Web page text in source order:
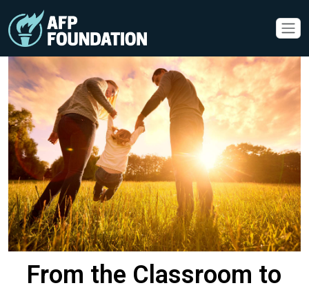
From the Classroom to